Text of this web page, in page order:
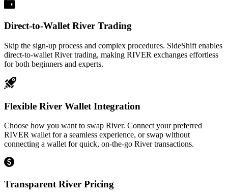
Direct-to-Wallet River Trading
Skip the sign-up process and complex procedures. SideShift enables
direct-to-wallet River trading, making RIVER exchanges effortless
for both beginners and experts.
Flexible River Wallet Integration
Choose how you want to swap River. Connect your preferred
RIVER wallet for a seamless experience, or swap without
connecting a wallet for quick, on-the-go River transactions.
Transparent River Pricing